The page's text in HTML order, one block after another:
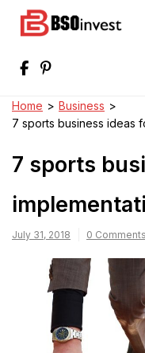
Home > Business >
7 sports business ideas
7 sports
July 31, 2018 0 Comments